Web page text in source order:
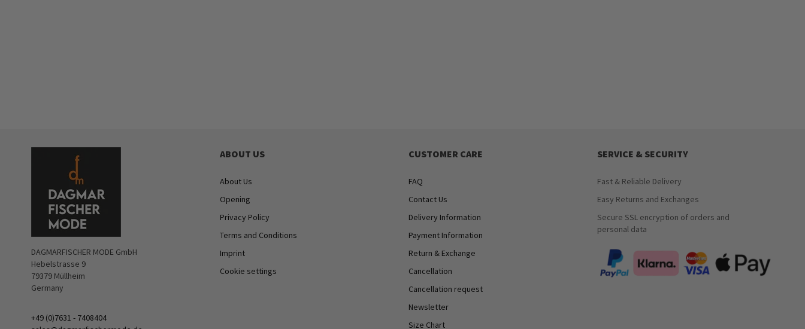
DAGMARFISCHER MODE GmbH
Hebelstrasse 9
79379 Müllheim
Germany
+49 (0)7631 - 7408404
ABOUT US
About Us
Opening
Privacy Policy
Terms and Conditions
Imprint
Cookie settings
CUSTOMER CARE
FAQ
Contact Us
Delivery Information
Payment Information
Return & Exchange
Cancellation
Cancellation request
Newsletter
Size Chart
SERVICE & SECURITY
Fast & Reliable Delivery
Easy Returns and Exchanges
Secure SSL encryption of orders and
personal data